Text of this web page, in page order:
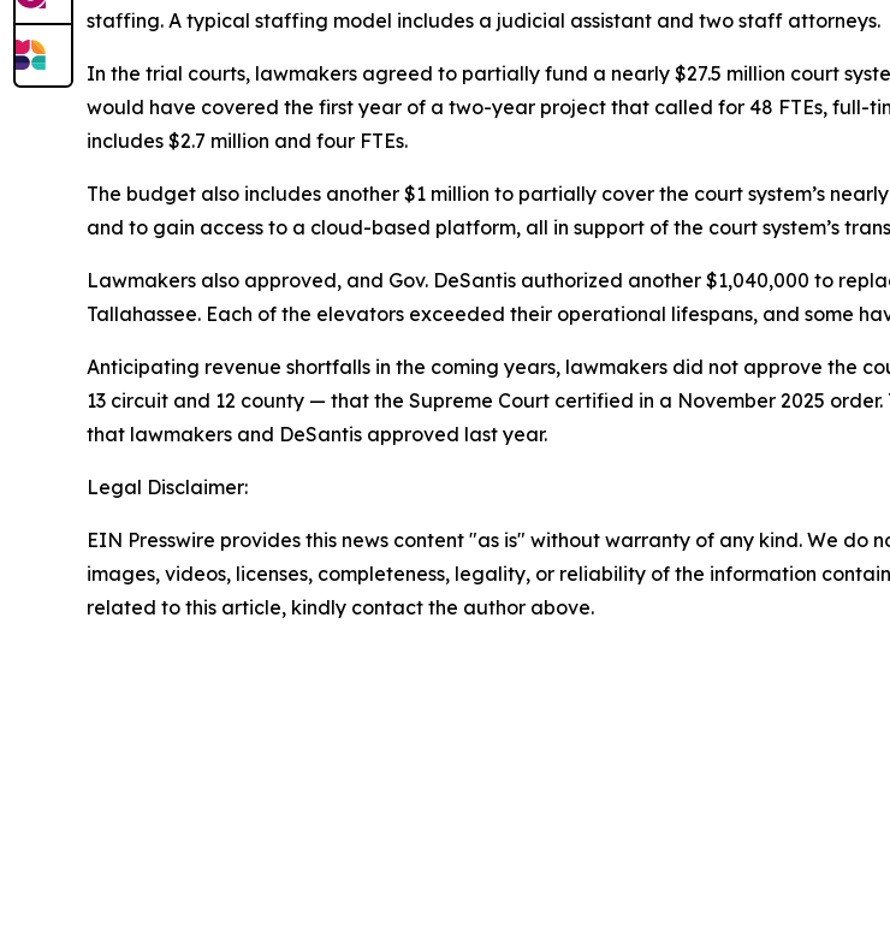
staffing. A typical staffing model includes a judicial assistant and two staff attorneys.
In the trial courts, lawmakers agreed to partially fund a nearly $27.5 million court
would have covered the first year of a two-year project that called for 48 FTEs, full-
includes $2.7 million and four FTEs.
The budget also includes another $1 million to partially cover the court system’s
and to gain access to a cloud-based platform, all in support of the court system’s
Lawmakers also approved, and Gov. DeSantis authorized another $1,040,000 to
Tallahassee. Each of the elevators exceeded their operational lifespans, and some
Anticipating revenue shortfalls in the coming years, lawmakers did not approve the
13 circuit and 12 county — that the Supreme Court certified in a November 2025
that lawmakers and DeSantis approved last year.
Legal Disclaimer:
EIN Presswire provides this news content "as is" without warranty of any kind. We
images, videos, licenses, completeness, legality, or reliability of the information
related to this article, kindly contact the author above.